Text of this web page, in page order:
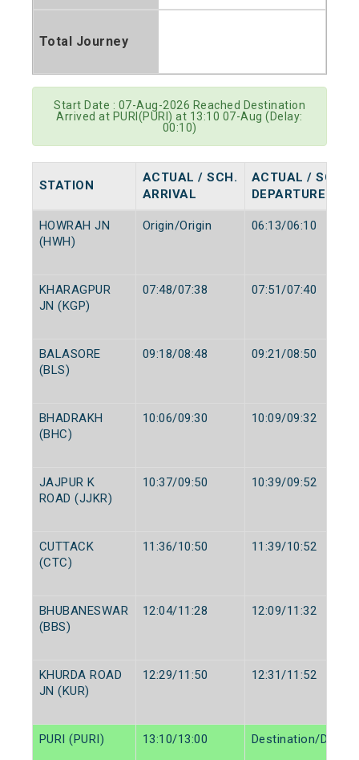
Total Journey
Start Date : 07-Aug-2026 Reached Destination
Arrived at PURI(PURI) at 13:10 07-Aug (Delay:
00:10)
STATION
ACTUAL / SCH.
ARRIVAL
ACTUAL / SCH.
DEPARTURE
HOWRAH JN
(HWH)
Origin/Origin 06:13/06:10
KHARAGPUR
JN (KGP)
07:48/07:38 07:51/07:40
BALASORE
(BLS)
09:18/08:48 09:21/08:50
BHADRAKH
(BHC)
10:06/09:30 10:09/09:32
JAJPUR K
ROAD (JJKR)
10:37/09:50 10:39/09:52
CUTTACK
(CTC)
11:36/10:50 11:39/10:52
BHUBANESWAR
(BBS)
12:04/11:28 12:09/11:32
KHURDA ROAD
JN (KUR)
12:29/11:50 12:31/11:52
PURI (PURI) 13:10/13:00 Destination/